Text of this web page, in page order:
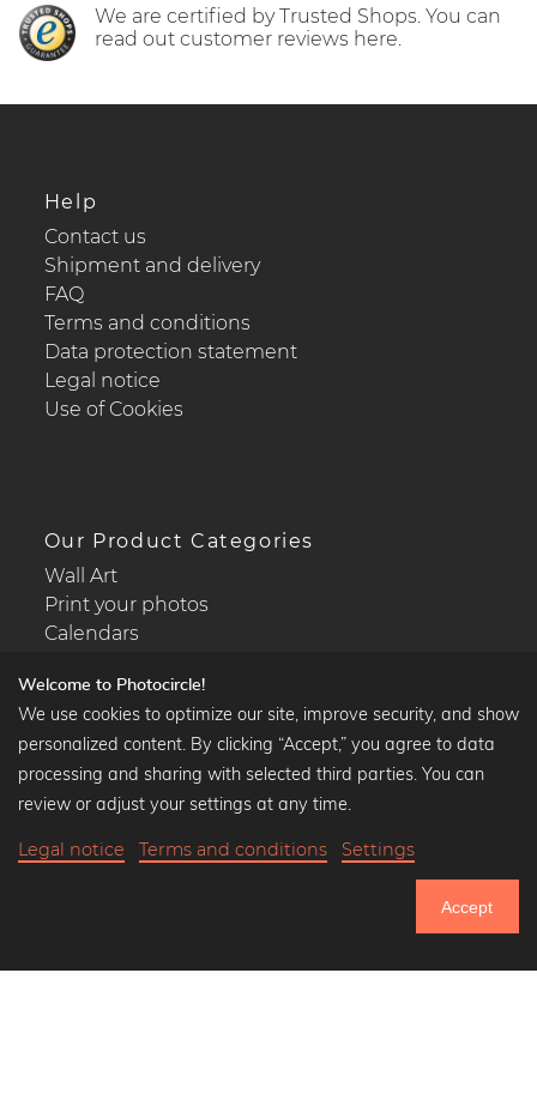
We are certified by Trusted Shops. You can
read out customer reviews here.
Help
Contact us
Shipment and delivery
FAQ
Terms and conditions
Data protection statement
Legal notice
Use of Cookies
Our Product Categories
Wall Art
Print your photos
Calendars
Popular Collections
Black and white art prints
Art classics
Welcome to Photocircle!
We use cookies to optimize our site, improve security, and show
personalized content. By clicking “Accept,” you agree to data
processing and sharing with selected third parties. You can
review or adjust your settings at any time.
Legal notice Terms and conditions Settings
Accept